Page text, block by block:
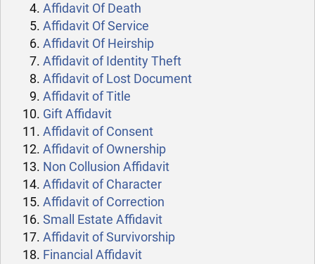
Affidavit Of Death
Affidavit Of Service
Affidavit Of Heirship
Affidavit of Identity Theft
Affidavit of Lost Document
Affidavit of Title
Gift Affidavit
Affidavit of Consent
Affidavit of Ownership
Non Collusion Affidavit
Affidavit of Character
Affidavit of Correction
Small Estate Affidavit
Affidavit of Survivorship
Financial Affidavit